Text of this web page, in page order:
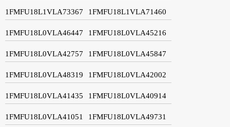
1FMFU18L1VLA73367 1FMFU18L1VLA71460
1FMFU18L0VLA46447 1FMFU18L0VLA45216
1FMFU18L0VLA42757 1FMFU18L0VLA45847
1FMFU18L0VLA48319 1FMFU18L0VLA42002
1FMFU18L0VLA41435 1FMFU18L0VLA40914
1FMFU18L0VLA41051 1FMFU18L0VLA49731